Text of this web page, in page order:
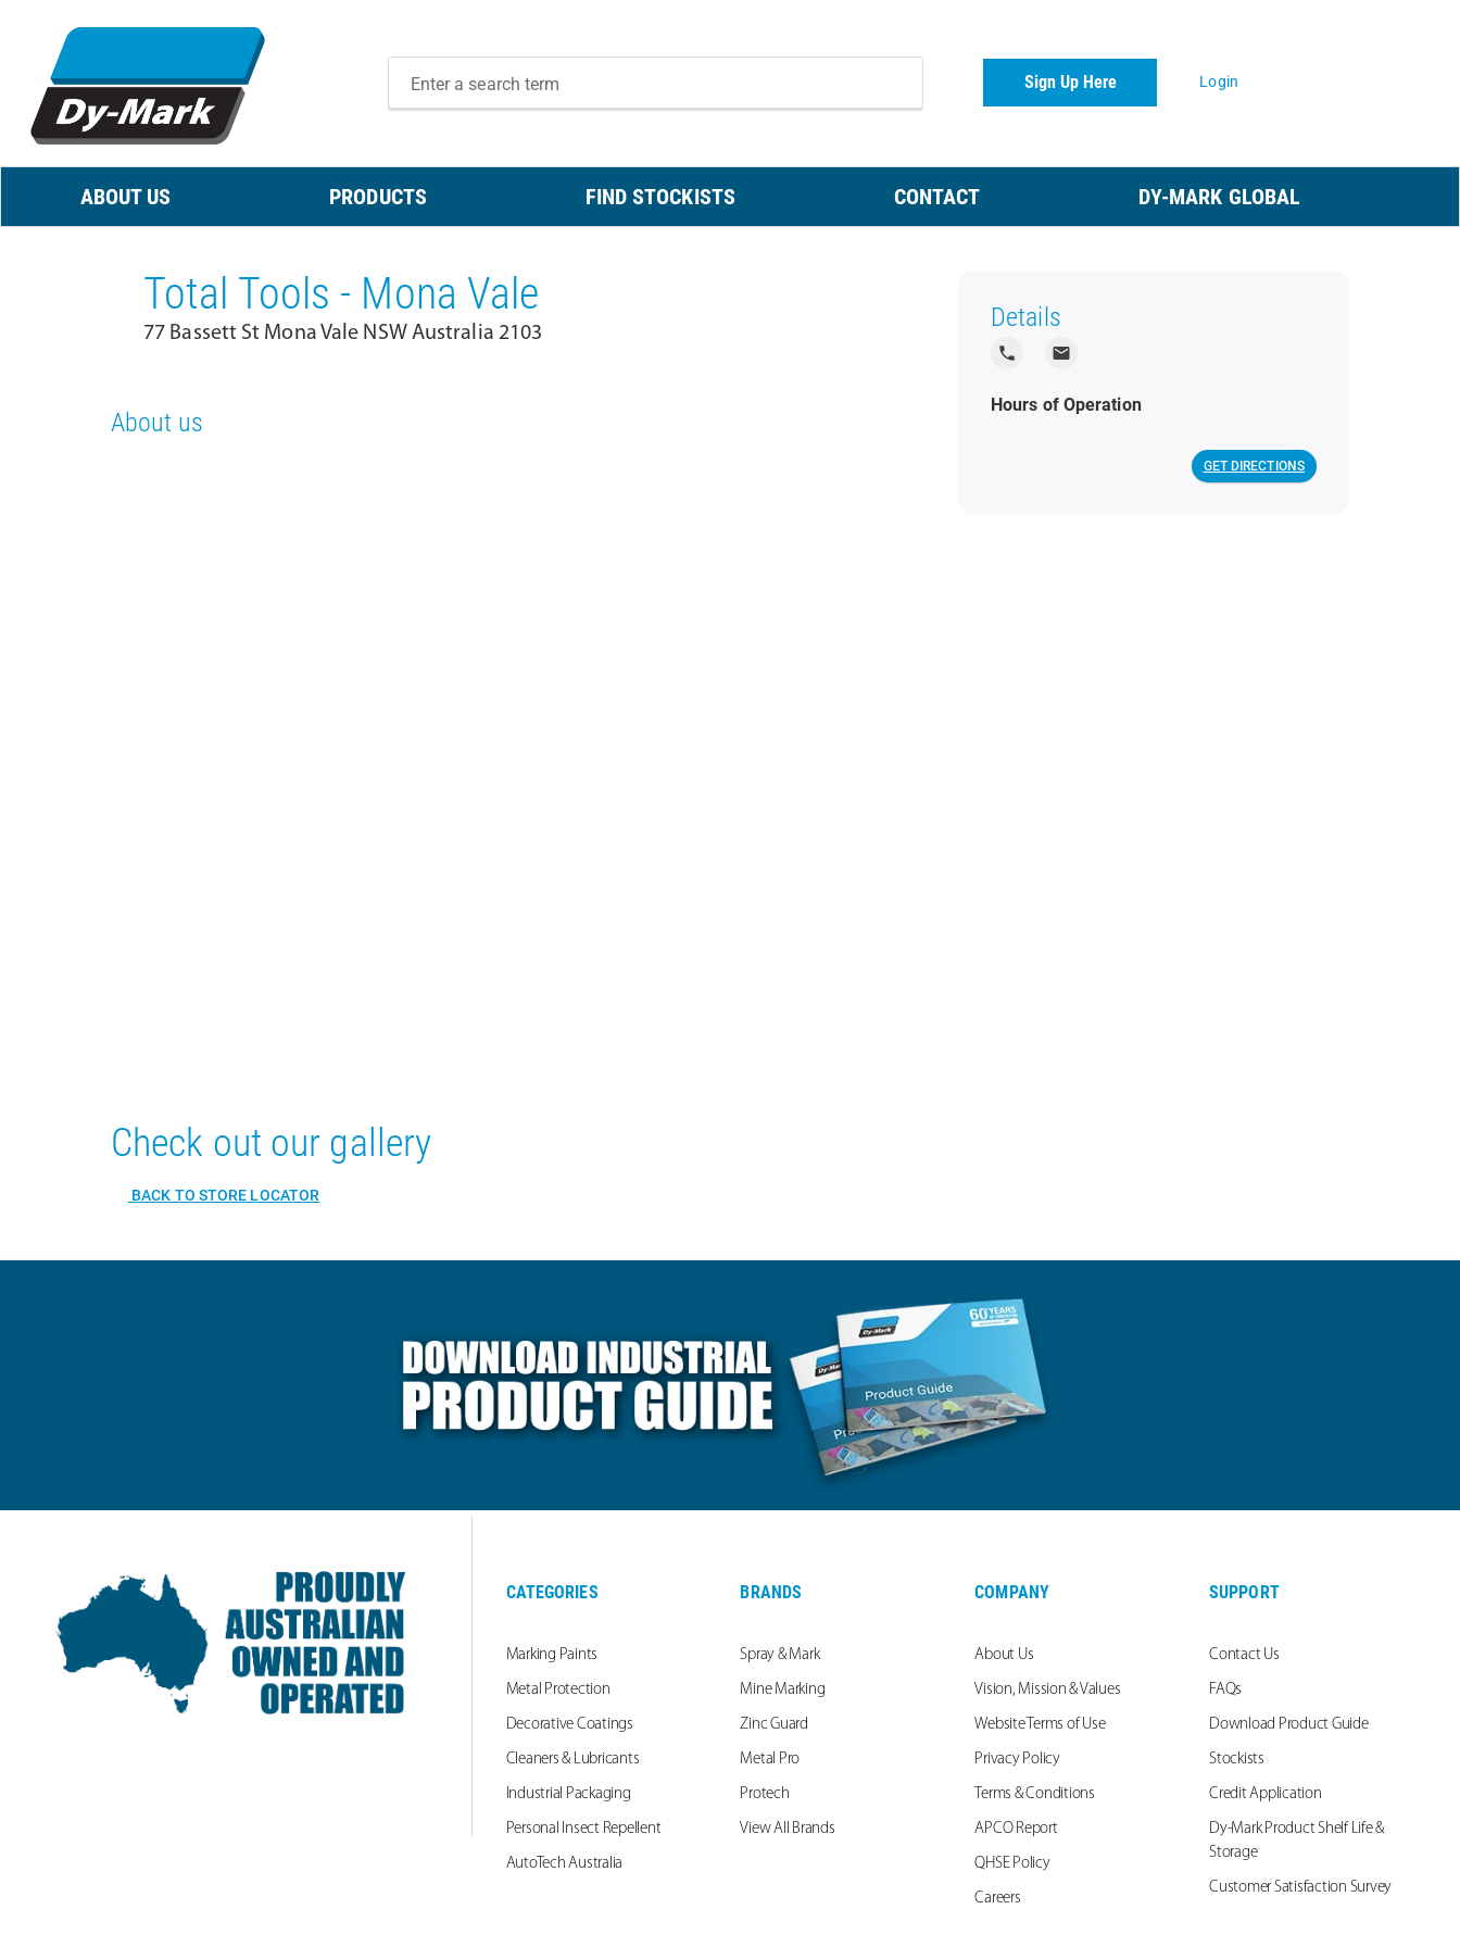
Sign Up Here Login
ABOUT US PRODUCTS FIND STOCKISTS CONTACT DY-MARK GLOBAL
Total Tools - Mona Vale
77 Bassett St Mona Vale NSW Australia 2103
About us
Details
local_phone local_post_office
Hours of Operation
GET DIRECTIONS
Check out our gallery
BACK TO STORE LOCATOR
CATEGORIES
Marking Paints
Metal Protection
Decorative Coatings
Cleaners & Lubricants
Industrial Packaging
Personal Insect Repellent
AutoTech Australia
BRANDS
Spray & Mark
Mine Marking
Zinc Guard
Metal Pro
Protech
View All Brands
COMPANY
About Us
Vision, Mission & Values
Website Terms of Use
Privacy Policy
Terms & Conditions
APCO Report
QHSE Policy
Careers
SUPPORT
Contact Us
FAQs
Download Product Guide
Stockists
Credit Application
Dy-Mark Product Shelf Life &
Storage
Customer Satisfaction Survey